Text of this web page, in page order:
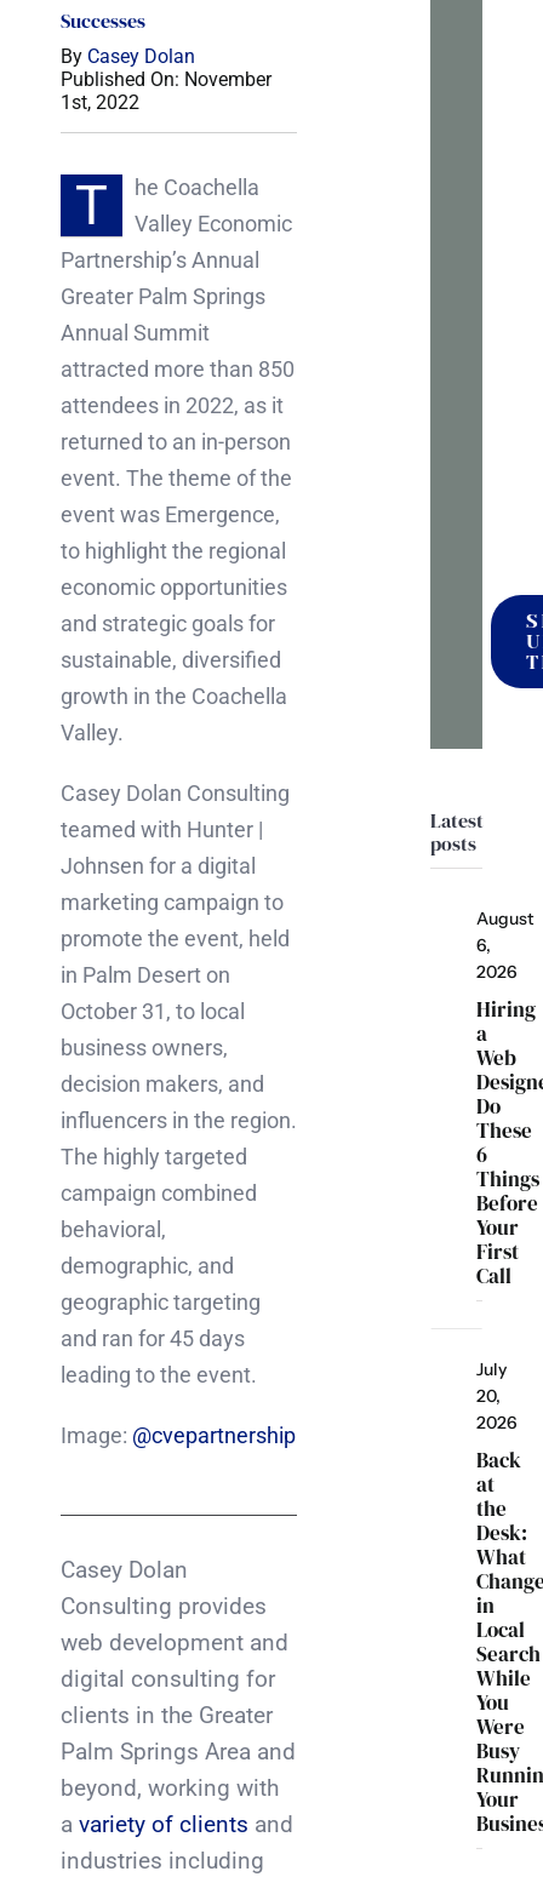
Successes
By Casey Dolan
Published On: November
1st, 2022
T
he Coachella
Valley Economic
Partnership’s Annual
Greater Palm Springs
Annual Summit
attracted more than 850
attendees in 2022, as it
returned to an in-person
event. The theme of the
event was Emergence,
to highlight the regional
economic opportunities
and strategic goals for
sustainable, diversified
growth in the Coachella
Valley.
Casey Dolan Consulting
teamed with Hunter |
Johnsen for a digital
marketing campaign to
promote the event, held
in Palm Desert on
October 31, to local
business owners,
decision makers, and
influencers in the region.
The highly targeted
campaign combined
behavioral,
demographic, and
geographic targeting
and ran for 45 days
leading to the event.
Image: @cvepartnership
Casey Dolan
Consulting provides
web development and
digital consulting for
clients in the Greater
Palm Springs Area and
beyond, working with
a variety of clients and
industries including
Latest
posts
August
6,
2026
Hiring
a
Web
Do
These
6
Things
Before
Your
First
Call
July
20,
2026
Back
at
the
Desk:
What
in
Local
Search
While
You
Were
Busy
Your